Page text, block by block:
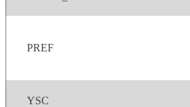
PREF
YSC